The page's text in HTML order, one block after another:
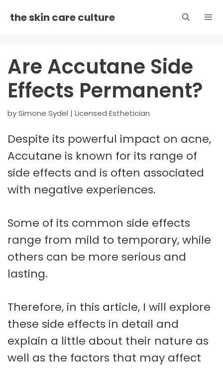
the skin care culture
Are Accutane Side
Effects Permanent?
bySimone Sydel | Licensed Esthetician
Despite its powerful impact on acne,
Accutane is known for its range of
side effects and is often associated
with negative experiences.
Some of its common side effects
range from mild to temporary, while
others can be more serious and
lasting.
Therefore, in this article, I will explore
these side effects in detail and
explain a little about their nature as
well as the factors that may affect